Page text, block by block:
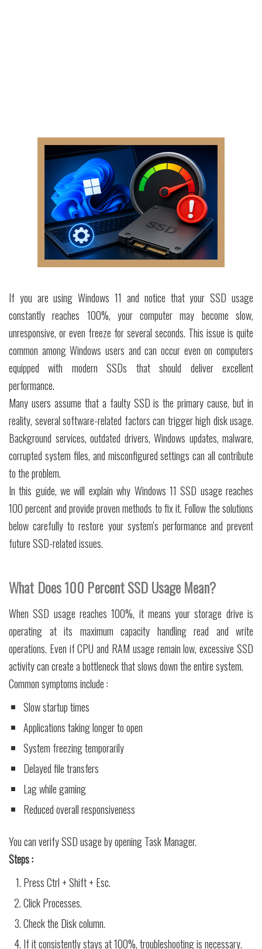
If you are using Windows 11 and notice that your SSD usage
constantly reaches 100%, your computer may become slow,
unresponsive, or even freeze for several seconds. This issue is quite
common among Windows users and can occur even on computers
equipped with modern SSDs that should deliver excellent
performance.
Many users assume that a faulty SSD is the primary cause, but in
reality, several software-related factors can trigger high disk usage.
Background services, outdated drivers, Windows updates, malware,
corrupted system files, and misconfigured settings can all contribute
to the problem.
In this guide, we will explain why Windows 11 SSD usage reaches
100 percent and provide proven methods to fix it. Follow the solutions
below carefully to restore your system's performance and prevent
future SSD-related issues.
What Does 100 Percent SSD Usage Mean?
When SSD usage reaches 100%, it means your storage drive is
operating at its maximum capacity handling read and write
operations. Even if CPU and RAM usage remain low, excessive SSD
activity can create a bottleneck that slows down the entire system.
Common symptoms include :
Slow startup times
Applications taking longer to open
System freezing temporarily
Delayed file transfers
Lag while gaming
Reduced overall responsiveness
You can verify SSD usage by opening Task Manager.
Steps :
Press Ctrl + Shift + Esc.
Click Processes.
Check the Disk column.
If it consistently stays at 100%, troubleshooting is necessary.